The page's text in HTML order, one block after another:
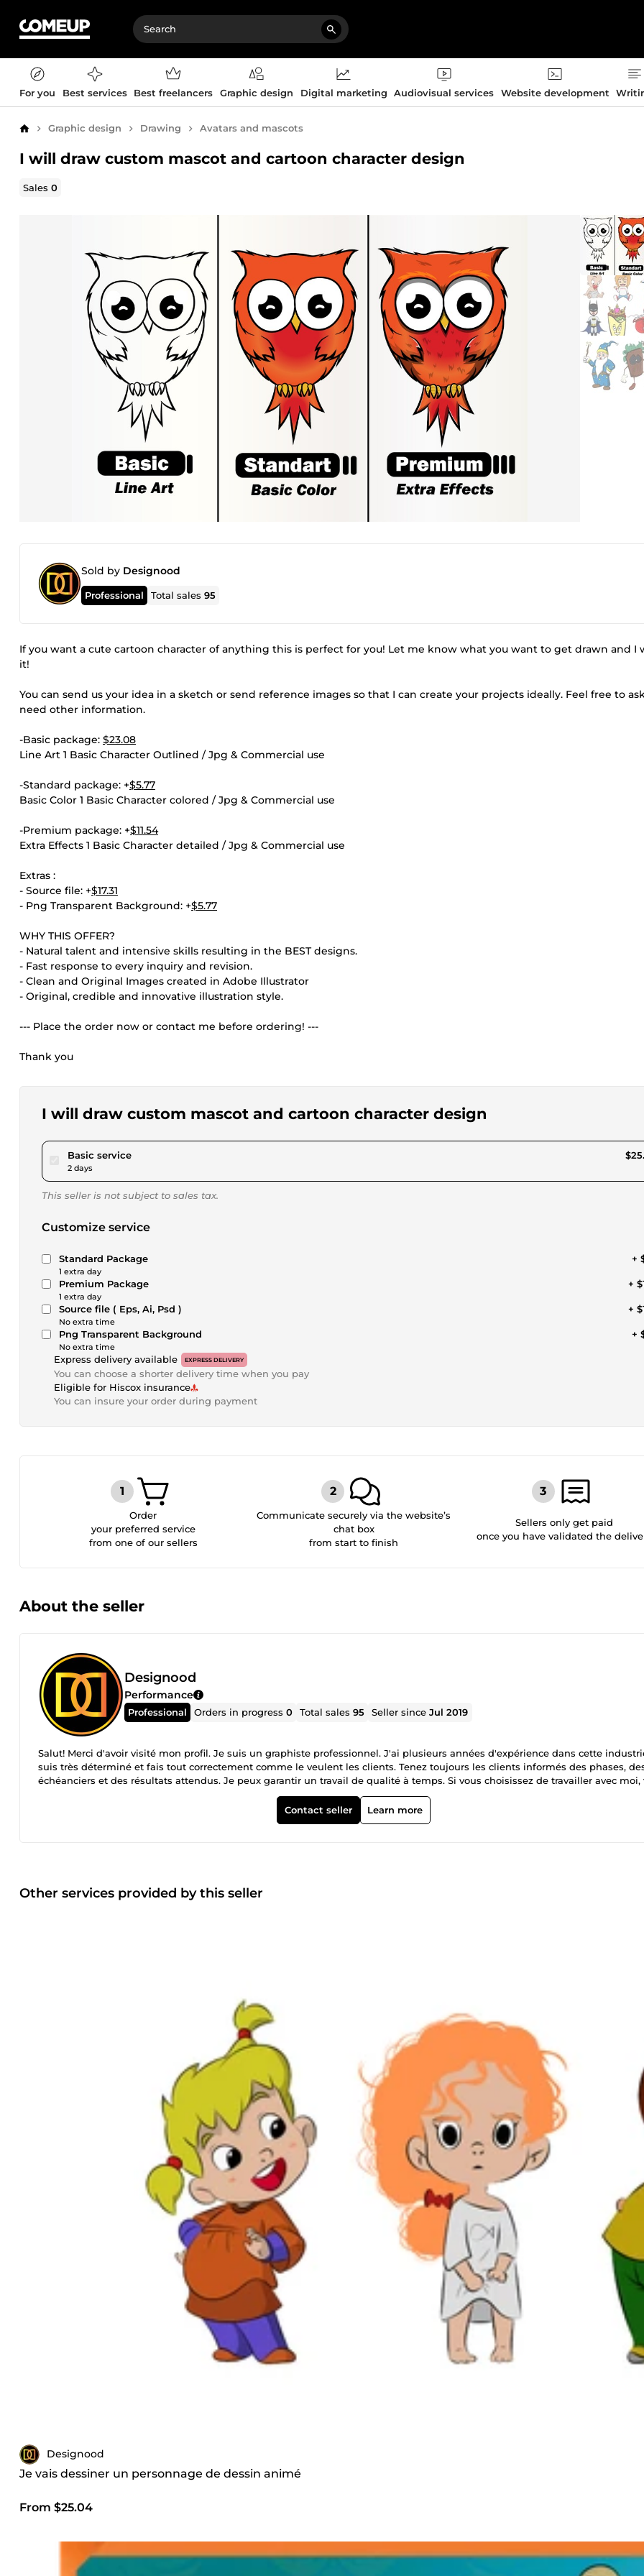
For you Best services Best freelancers Graphic design Digital marketing Audiovisual services Website development
Home Graphic design Drawing Avatars and mascots
I will draw custom mascot and cartoon character design
Sales0
Sold by Designood
Professional Total sales95
If you want a cute cartoon character of anything this is perfect for you! Let me know what you want to get drawn and I
it!
You can send us your idea in a sketch or send reference images so that I can create your projects ideally. Feel free to
need other information.
-Basic package: $23.08
Line Art 1 Basic Character Outlined / Jpg & Commercial use
-Standard package: +$5.77
Basic Color 1 Basic Character colored / Jpg & Commercial use
-Premium package: +$11.54
Extra Effects 1 Basic Character detailed / Jpg & Commercial use
Extras :
- Source file: +$17.31
- Png Transparent Background: +$5.77
WHY THIS OFFER?
- Natural talent and intensive skills resulting in the BEST designs.
- Fast response to every inquiry and revision.
- Clean and Original Images created in Adobe Illustrator
- Original, credible and innovative illustration style.
--- Place the order now or contact me before ordering! ---
Thank you
I will draw custom mascot and cartoon character design
Basic servicepour $23.08
2 days
This seller is not subject to sales tax.
Customize service
Standard Package
1 extra day
+
Premium Package
1 extra day
+
Source file ( Eps, Ai, Psd )
No extra time
+
Png Transparent Background
No extra time
+
Express delivery available EXPRESS DELIVERY
You can choose a shorter delivery time when you pay
Eligible for Hiscox insurance
You can insure your order during payment
Order
your preferred service
from one of our sellers
Communicate securely via the website’s
chat box
from start to finish
Sellers only get paid
once you have validated the
About the seller
Designood
Performance
Professional Orders in progress0 Total sales95 Seller sinceJul 2019
Salut! Merci d'avoir visité mon profil. Je suis un graphiste professionnel. J'ai plusieurs années d'expérience dans cette
suis très déterminé et fais tout correctement comme le veulent les clients. Tenez toujours les clients informés des phases,
échéanciers et des résultats attendus. Je peux garantir un travail de qualité à temps. Si vous choisissez de travailler avec moi,
ne recevrez que le travail de la plus haute qualité, le souci du détail pour le voisin et le plus adapté
Contact seller
Learn more
Other services provided by this seller
Designood
Je vais dessiner un personnage de dessin animé
From $25.04